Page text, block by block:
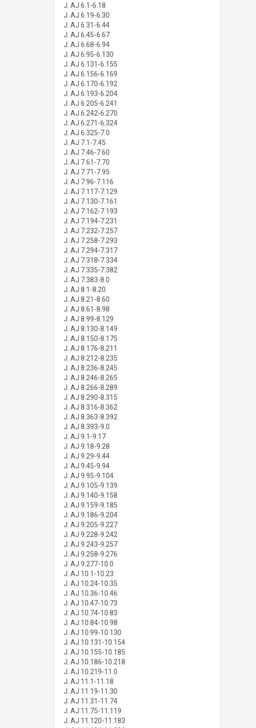
J. AJ 6.1-6.18
J. AJ 6.19-6.30
J. AJ 6.31-6.44
J. AJ 6.45-6.67
J. AJ 6.68-6.94
J. AJ 6.95-6.130
J. AJ 6.131-6.155
J. AJ 6.156-6.169
J. AJ 6.170-6.192
J. AJ 6.193-6.204
J. AJ 6.205-6.241
J. AJ 6.242-6.270
J. AJ 6.271-6.324
J. AJ 6.325-7.0
J. AJ 7.1-7.45
J. AJ 7.46-7.60
J. AJ 7.61-7.70
J. AJ 7.71-7.95
J. AJ 7.96-7.116
J. AJ 7.117-7.129
J. AJ 7.130-7.161
J. AJ 7.162-7.193
J. AJ 7.194-7.231
J. AJ 7.232-7.257
J. AJ 7.258-7.293
J. AJ 7.294-7.317
J. AJ 7.318-7.334
J. AJ 7.335-7.382
J. AJ 7.383-8.0
J. AJ 8.1-8.20
J. AJ 8.21-8.60
J. AJ 8.61-8.98
J. AJ 8.99-8.129
J. AJ 8.130-8.149
J. AJ 8.150-8.175
J. AJ 8.176-8.211
J. AJ 8.212-8.235
J. AJ 8.236-8.245
J. AJ 8.246-8.265
J. AJ 8.266-8.289
J. AJ 8.290-8.315
J. AJ 8.316-8.362
J. AJ 8.363-8.392
J. AJ 8.393-9.0
J. AJ 9.1-9.17
J. AJ 9.18-9.28
J. AJ 9.29-9.44
J. AJ 9.45-9.94
J. AJ 9.95-9.104
J. AJ 9.105-9.139
J. AJ 9.140-9.158
J. AJ 9.159-9.185
J. AJ 9.186-9.204
J. AJ 9.205-9.227
J. AJ 9.228-9.242
J. AJ 9.243-9.257
J. AJ 9.258-9.276
J. AJ 9.277-10.0
J. AJ 10.1-10.23
J. AJ 10.24-10.35
J. AJ 10.36-10.46
J. AJ 10.47-10.73
J. AJ 10.74-10.83
J. AJ 10.84-10.98
J. AJ 10.99-10.130
J. AJ 10.131-10.154
J. AJ 10.155-10.185
J. AJ 10.186-10.218
J. AJ 10.219-11.0
J. AJ 11.1-11.18
J. AJ 11.19-11.30
J. AJ 11.31-11.74
J. AJ 11.75-11.119
J. AJ 11.120-11.183